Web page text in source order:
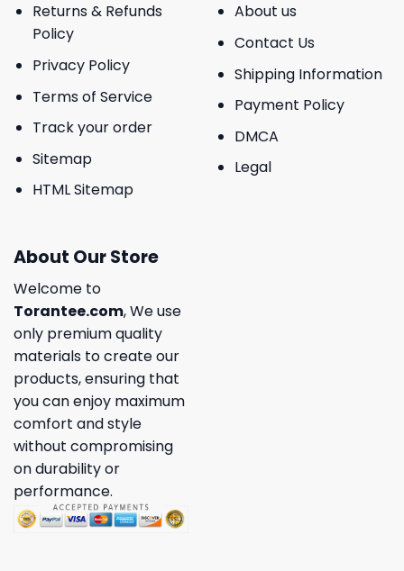
Returns & Refunds
Policy
Privacy Policy
Terms of Service
Track your order
Sitemap
HTML Sitemap
About us
Contact Us
Shipping Information
Payment Policy
DMCA
Legal
About Our Store
Welcome to
Torantee.com, We use
only premium quality
materials to create our
products, ensuring that
you can enjoy maximum
comfort and style
without compromising
on durability or
performance.